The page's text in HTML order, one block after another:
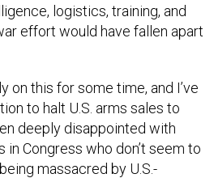
logistics, training, and
effort would have fallen apart
on this for some time, and I’ve
to halt U.S. arms sales to
deeply disappointed with
Congress who don’t seem to
massacred by U.S.-